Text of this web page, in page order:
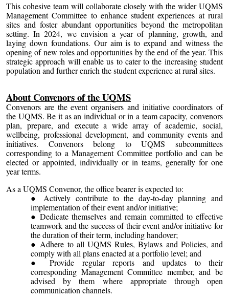
This cohesive team will collaborate closely with the wider UQMS
Management Committee to enhance student experiences at rural
sites and foster abundant opportunities beyond the metropolitan
setting. In 2024, we envision a year of planning, growth, and
laying down foundations. Our aim is to expand and witness the
opening of new roles and opportunities by the end of the year. This
strategic approach will enable us to cater to the increasing student
population and further enrich the student experience at rural sites.
About Convenors of the UQMS
Convenors are the event organisers and initiative coordinators of
the UQMS. Be it as an individual or in a team capacity, convenors
plan, prepare, and execute a wide array of academic, social,
wellbeing, professional development, and community events and
initiatives. Convenors belong to UQMS subcommittees
corresponding to a Management Committee portfolio and can be
elected or appointed, individually or in teams, generally for one
year terms.
As a UQMS Convenor, the office bearer is expected to:
Actively contribute to the day-to-day planning and
implementation of their event and/or initiative;
Dedicate themselves and remain committed to effective
teamwork and the success of their event and/or initiative for
the duration of their term, including handover;
Adhere to all UQMS Rules, Bylaws and Policies, and
comply with all plans enacted at a portfolio level; and
Provide regular reports and updates to their
corresponding Management Committee member, and be
advised by them where appropriate through open
communication channels.